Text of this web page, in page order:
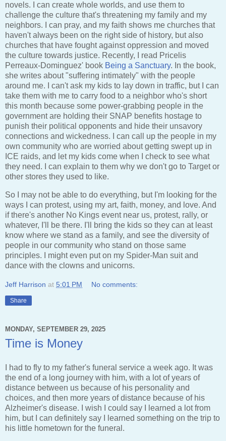
novels. I can create whole worlds, and use them to
challenge the culture that's threatening my family and my
neighbors. I can pray, and my faith shows me churches that
haven't always been on the right side of history, but also
churches that have fought against oppression and moved
the culture towards justice. Recently, I read Pricelis
Perreaux-Dominguez' book Being a Sanctuary. In the book,
she writes about "suffering intimately" with the people
around me. I can't ask my kids to lay down in traffic, but I can
take them with me to carry food to a neighbor who's short
this month because some power-grabbing people in the
government are holding their SNAP benefits hostage to
punish their political opponents and hide their unsavory
connections and wickedness. I can call up the people in my
own community who are worried about getting swept up in
ICE raids, and let my kids come when I check to see what
they need. I can explain to them why we don't go to Target or
other stores they used to like.
So I may not be able to do everything, but I'm looking for the
ways I can protest, using my art, faith, money, and love. And
if there's another No Kings event near us, protest, rally, or
whatever, I'll be there. I'll bring the kids so they can at least
know where we stand as a family, and see the diversity of
people in our community who stand on those same
principles. I might even put on my Spider-Man suit and
dance with the clowns and unicorns.
Jeff Harrison at 5:01 PM No comments:
Share
MONDAY, SEPTEMBER 29, 2025
Time is Money
I had to fly to my father's funeral service a week ago. It was
the end of a long journey with him, with a lot of years of
distance between us because of his personality and
choices, and then more years of distance because of his
Alzheimer's disease. I wish I could say I learned a lot from
him, but I can definitely say I learned something on the trip to
his little hometown for the funeral.